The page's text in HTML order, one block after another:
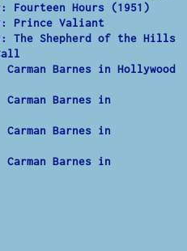
Fourteen Hours (1951)
Prince Valiant
The Shepherd of the Hills
Barnes in Hollywood
Barnes in
Barnes in
Barnes in